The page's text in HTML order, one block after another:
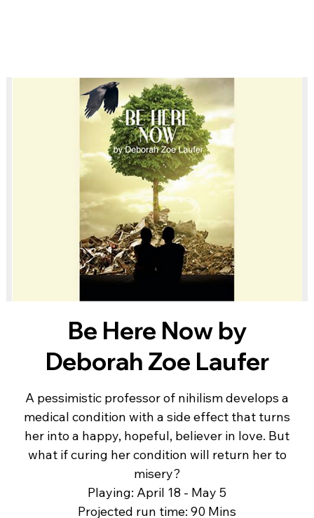
Be Here Now by
Deborah Zoe Laufer
A pessimistic professor of nihilism develops a
medical condition with a side effect that turns
her into a happy, hopeful, believer in love. But
what if curing her condition will return her to
misery?
Playing: April 18 - May 5
Projected run time: 90 Mins